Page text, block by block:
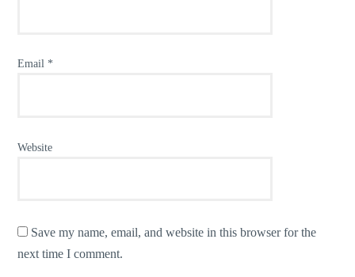
Email *
Website
Save my name, email, and website in this browser for the
next time I comment.